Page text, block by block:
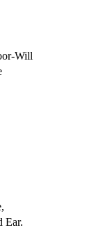
Will
Ear.